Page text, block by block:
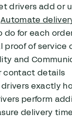
drivers add
Automate
for each
proof of service
and
contact details
drivers exactly
perform
delivery